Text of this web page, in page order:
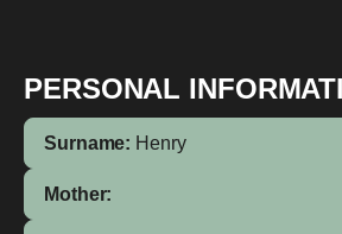
PERSONAL
Surname: Henry
Mother: